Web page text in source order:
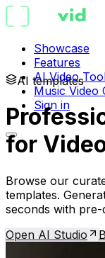
Showcase
Features
AI Video
Music Video
Sign in
AI templates
for
Browse our
templates.
seconds with
Open AI Studio